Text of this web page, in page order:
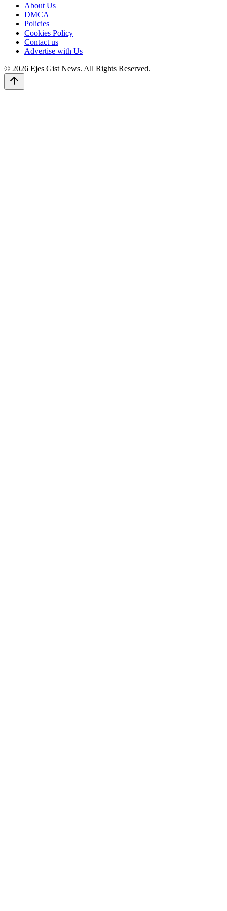
About Us
DMCA
Policies
Cookies Policy
Contact us
Advertise with Us
© 2026 Ejes Gist News. All Rights Reserved.